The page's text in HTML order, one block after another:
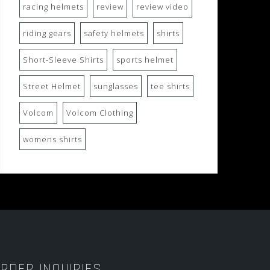
racing helmets review review video
riding gears safety helmets shirts
Short-Sleeve Shirts sports helmet
Street Helmet sunglasses tee shirts
Volcom Volcom Clothing
womens shirts